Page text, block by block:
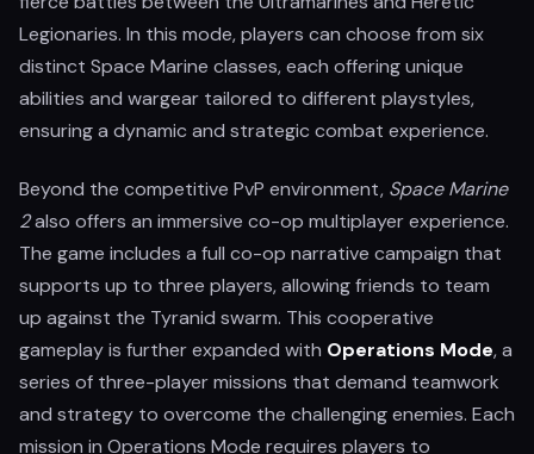
Legionaries. In this mode, players can choose from six
distinct Space Marine classes, each offering unique
abilities and wargear tailored to different playstyles,
ensuring a dynamic and strategic combat experience.
Beyond the competitive PvP environment, Space Marine
2also offers an immersive co-op multiplayer experience.
The game includes a full co-op narrative campaign that
supports up to three players, allowing friends to team
up against the Tyranid swarm. This cooperative
gameplay is further expanded with Operations Mode, a
series of three-player missions that demand teamwork
and strategy to overcome the challenging enemies. Each
mission in Operations Mode requires players to